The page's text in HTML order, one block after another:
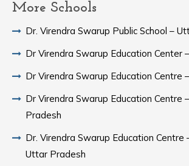
More Schools
Dr. Virendra Swarup Public School –
Dr Virendra Swarup Education Center
Dr Virendra Swarup Education Centre
Dr Virendra Swarup Education Centre
Pradesh
Dr. Virendra Swarup Education Centre
Uttar Pradesh